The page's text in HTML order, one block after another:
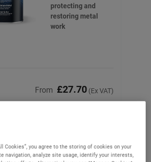
protecting and
restoring metal
work
From £27.70 (Ex VAT)
Cookies”, you agree to the storing of cookies on your
navigation, analyze site usage, identify your interests,